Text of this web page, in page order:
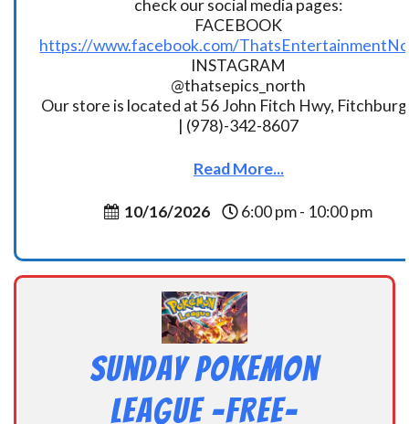
check our social media pages:
FACEBOOK
https://www.facebook.com/
INSTAGRAM
@thatsepics_north
Our store is located at 56 John Fitch Hwy,
| (978)-342-8607
Read More...
10/16/2026 6:00 pm - 10:00 pm
Sunday Pokemon
League -FREE-